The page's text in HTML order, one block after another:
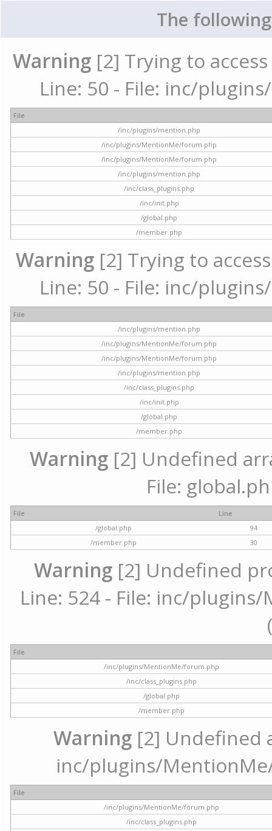
The
Warning [2] Trying to
Line: 50 - File: inc/
File
/inc/plugins/mention.php
/inc/plugins/MentionMe/forum.php
/inc/plugins/MentionMe/forum.php
/inc/plugins/mention.php
/inc/class_plugins.php
/inc/init.php
/global.php
/member.php
Warning [2] Trying to
Line: 50 - File: inc/
File
/inc/plugins/mention.php
/inc/plugins/MentionMe/forum.php
/inc/plugins/MentionMe/forum.php
/inc/plugins/mention.php
/inc/class_plugins.php
/inc/init.php
/global.php
/member.php
Warning [2] Undefined
File:
File
Line
/global.php
94
/member.php
30
Warning [2] Undefined
Line: 524 - File: inc/
File
/inc/plugins/MentionMe/forum.php
/inc/class_plugins.php
/global.php
/member.php
Warning [2] Undefined
inc/plugins/
File
/inc/plugins/MentionMe/forum.php
/inc/class_plugins.php